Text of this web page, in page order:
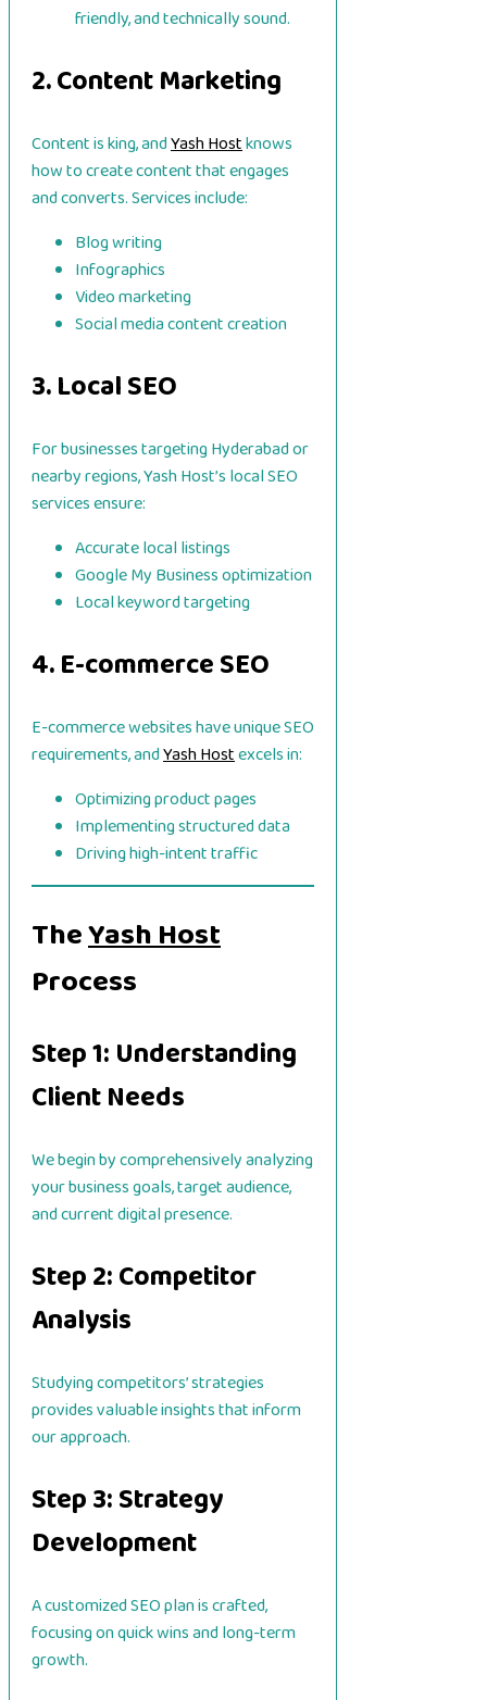
friendly, and technically sound.
2. Content Marketing
Content is king, andYash Hostknows
how to create content that engages
and converts. Services include:
Blog writing
Infographics
Video marketing
Social media content creation
3. Local SEO
For businesses targeting Hyderabad or
nearby regions, Yash Host’s local SEO
services ensure:
Accurate local listings
Google My Business optimization
Local keyword targeting
4. E-commerce SEO
E-commerce websites have unique SEO
requirements, andYash Hostexcels in:
Optimizing product pages
Implementing structured data
Driving high-intent traffic
TheYash Host
Process
Step 1: Understanding
Client Needs
We begin by comprehensively analyzing
your business goals, target audience,
and current digital presence.
Step 2: Competitor
Analysis
Studying competitors’ strategies
provides valuable insights that inform
our approach.
Step 3: Strategy
Development
A customized SEO plan is crafted,
focusing on quick wins and long-term
growth.